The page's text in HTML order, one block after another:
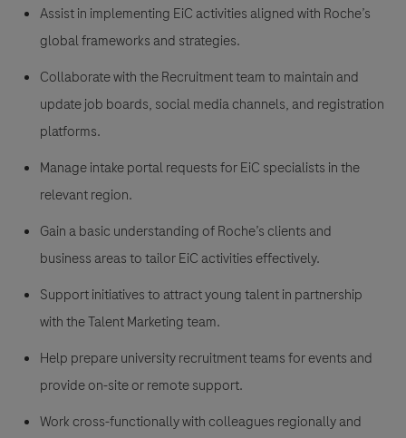
Assist in implementing EiC activities aligned with Roche’s
global frameworks and strategies.
Collaborate with the Recruitment team to maintain and
update job boards, social media channels, and registration
platforms.
Manage intake portal requests for EiC specialists in the
relevant region.
Gain a basic understanding of Roche’s clients and
business areas to tailor EiC activities effectively.
Support initiatives to attract young talent in partnership
with the Talent Marketing team.
Help prepare university recruitment teams for events and
provide on-site or remote support.
Work cross-functionally with colleagues regionally and